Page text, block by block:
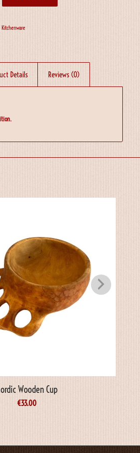
Kitchenware
Details Reviews (0)
Wooden Cup
€33.00